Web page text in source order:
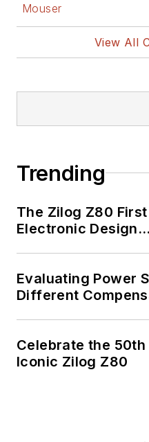
Mouser
View All
Trending
The Zilog Z80
Electronic
Evaluating Power
Different
Celebrate the
Iconic Zilog Z80